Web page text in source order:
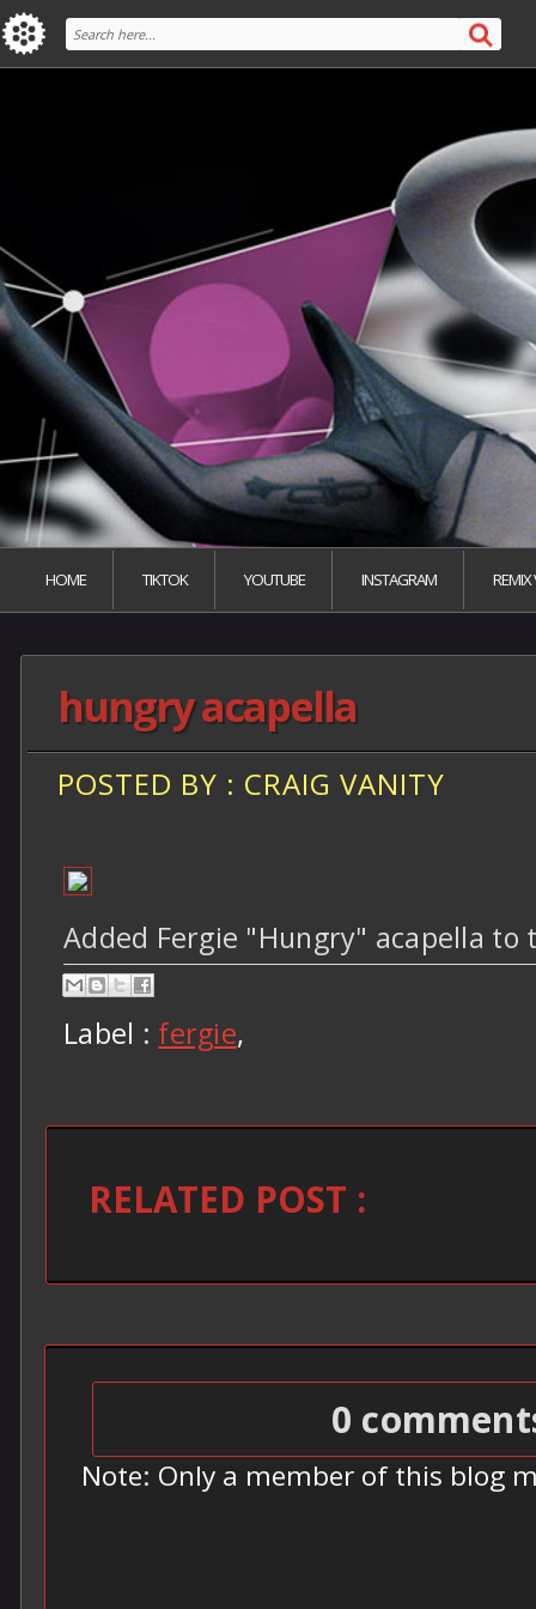
HOME TIKTOK YOUTUBE INSTAGRAM REMIX
hungry acapella
POSTED BY : CRAIG VANITY
Added Fergie "Hungry" acapella to
Label : fergie,
RELATED POST :
0
Note: Only a member of this blog